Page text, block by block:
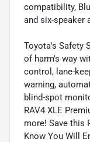
compatibility,
and six-speaker
Toyota's Safety
of harm's way
control, lane-
warning,
blind-spot
RAV4 XLE
more! Save this
Know You Will